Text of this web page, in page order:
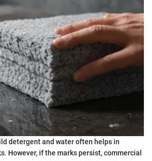
detergent and water often helps in
However, if the marks persist, commercial